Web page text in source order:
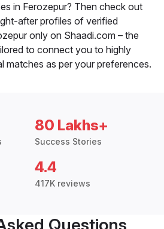
in Ferozepur? Then check out
after profiles of verified
only on Shaadi.com – the
to connect you to highly
matches as per your preferences.
80 Lakhs+
Success Stories
4.4
417K reviews